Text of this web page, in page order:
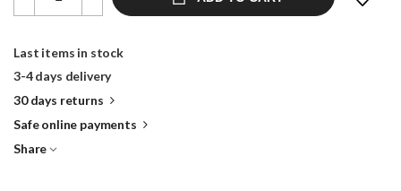
Last items in stock
3-4 days delivery
30 days returns
Safe online payments
Share